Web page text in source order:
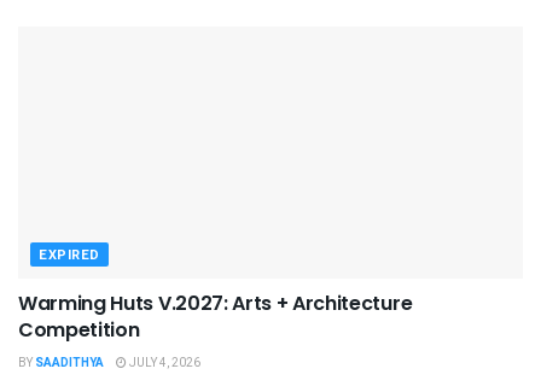
EXPIRED
Warming Huts V.2027: Arts + Architecture
Competition
BY SAADITHYA JULY 4, 2026